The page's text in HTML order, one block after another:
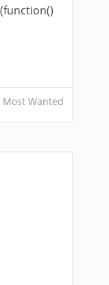
Most Wanted